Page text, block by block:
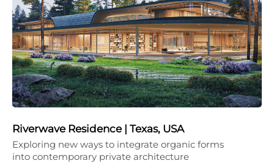
Riverwave Residence | Texas, USA
Exploring new ways to integrate organic forms
into contemporary private architecture